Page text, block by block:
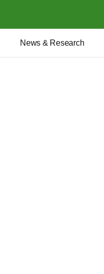
News & Research